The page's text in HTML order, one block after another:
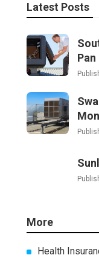
Latest Posts
Pan
More
Health